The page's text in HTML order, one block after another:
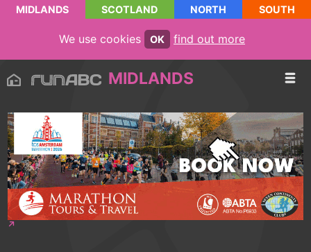
MIDLANDS SCOTLAND NORTH SOUTH
We use cookies OK find out more
MIDLANDS